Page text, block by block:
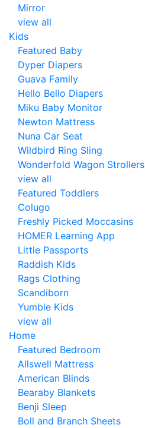
Mirror
view all
Kids
Featured Baby
Dyper Diapers
Guava Family
Hello Bello Diapers
Miku Baby Monitor
Newton Mattress
Nuna Car Seat
Wildbird Ring Sling
Wonderfold Wagon Strollers
view all
Featured Toddlers
Colugo
Freshly Picked Moccasins
HOMER Learning App
Little Passports
Raddish Kids
Rags Clothing
Scandiborn
Yumble Kids
view all
Home
Featured Bedroom
Allswell Mattress
American Blinds
Bearaby Blankets
Benji Sleep
Boll and Branch Sheets